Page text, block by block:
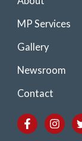
MP Services
Gallery
Newsroom
Contact